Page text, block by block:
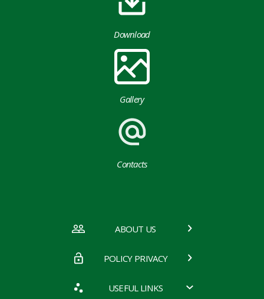
Download
Gallery
Contacts
ABOUT US
POLICY PRIVACY
USEFUL LINKS